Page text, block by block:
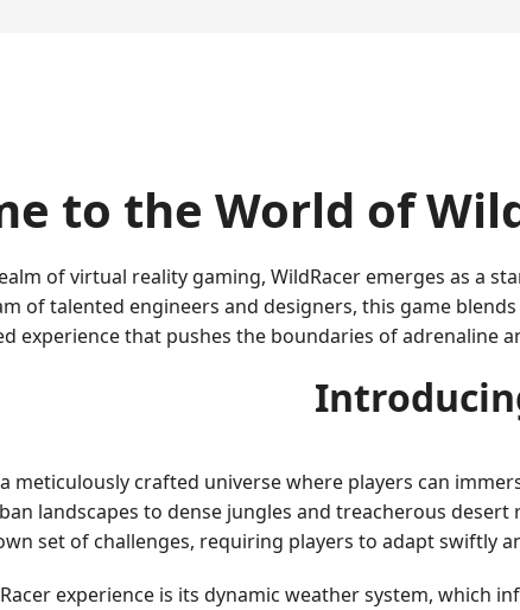
to the World of
of virtual reality gaming, WildRacer emerges as a
of talented engineers and designers, this game
experience that pushes the boundaries of adrenaline
meticulously crafted universe where players can
landscapes to dense jungles and treacherous
set of challenges, requiring players to adapt swiftly
experience is its dynamic weather system, which